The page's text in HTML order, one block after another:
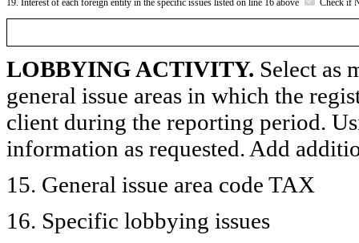
LOBBYING ACTIVITY. Select as
general issue areas in which the
client during the reporting period.
information as requested. Add
15. General issue area code TAX
16. Specific lobbying issues